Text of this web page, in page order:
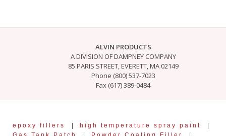
ALVIN PRODUCTS
A DIVISION OF DAMPNEY COMPANY
85 PARIS STREET, EVERETT, MA 02149
Phone (800) 537-7023
Fax (617) 389-0484
epoxy fillers | high temperature spray paint
|
Gas Tank Patch
| Powder Coating Filler |